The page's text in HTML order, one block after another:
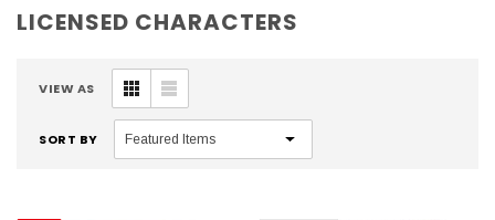
LICENSED CHARACTERS
VIEW AS
SORT BY